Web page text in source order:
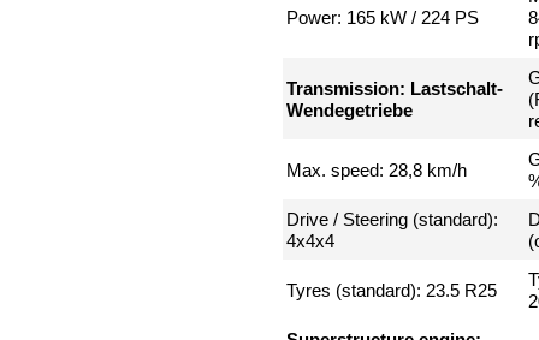
Power: 165 kW / 224 PS
Transmission: Lastschalt-
Wendegetriebe
Max. speed: 28,8 km/h
Drive / Steering (standard):
4x4x4
Tyres (standard): 23.5 R25